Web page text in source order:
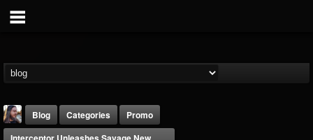
Blog Categories
Promo